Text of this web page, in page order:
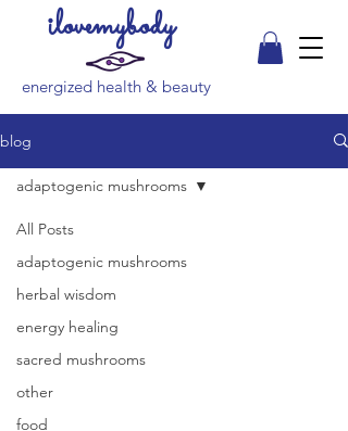
ilovemybody
energized health & beauty
blog
All Posts
adaptogenic mushrooms
herbal wisdom
energy healing
sacred mushrooms
other
food
adaptogenic mushrooms